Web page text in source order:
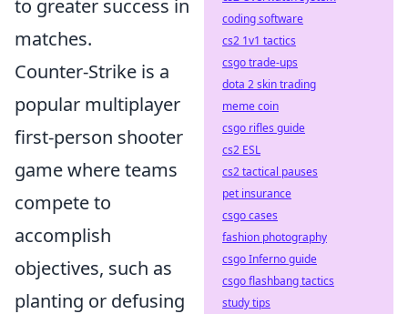
to greater success in
matches.
Counter-Strike is a
popular multiplayer
first-person shooter
game where teams
compete to
accomplish
objectives, such as
planting or defusing
coding software
cs2 1v1 tactics
csgo trade-ups
dota 2 skin trading
meme coin
csgo rifles guide
cs2 ESL
cs2 tactical pauses
pet insurance
csgo cases
fashion photography
csgo Inferno guide
csgo flashbang tactics
study tips